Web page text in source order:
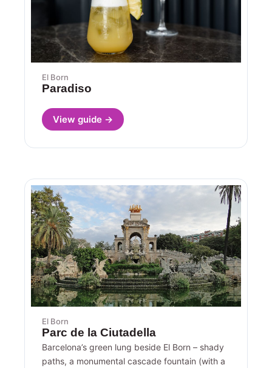
El Born
Paradiso
View guide →
El Born
Parc de la Ciutadella
Barcelona’s green lung beside El Born – shady
paths, a monumental cascade fountain (with a